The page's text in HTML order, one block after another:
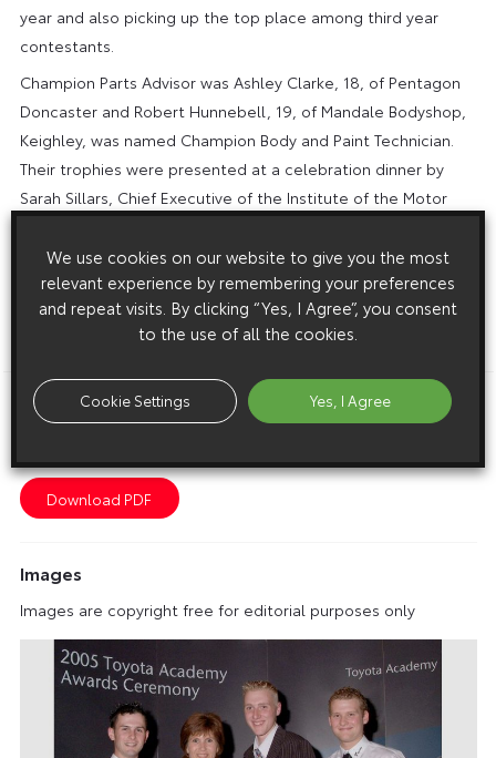
year and also picking up the top place among third year
contestants.
Champion Parts Advisor was Ashley Clarke, 18, of Pentagon
Doncaster and Robert Hunnebell, 19, of Mandale Bodyshop,
Keighley, was named Champion Body and Paint Technician.
Their trophies were presented at a celebration dinner by
Sarah Sillars, Chief Executive of the Institute of the Motor
category winners each received a personal audio system
and the overall champions a home theatre package. All 24
finalists also picked up cash awards from the Academy.
Download this release as a PDF below
Images
Images are copyright free for editorial purposes only
We use cookies on our website to give you the most
relevant experience by remembering your preferences
and repeat visits. By clicking “Yes, I Agree”, you consent
to the use of all the cookies.
Cookie Settings Yes, I Agree